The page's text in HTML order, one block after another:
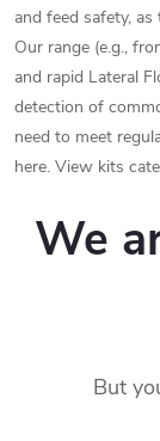
and feed safety,
Our range (e.g.,
and rapid Lateral
detection of
need to meet
here. View kits
We
But